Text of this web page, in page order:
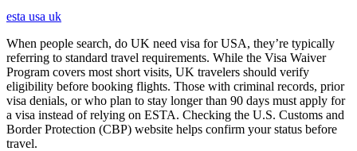
esta usa uk
When people search, do UK need visa for USA, they’re typically
referring to standard travel requirements. While the Visa Waiver
Program covers most short visits, UK travelers should verify
eligibility before booking flights. Those with criminal records, prior
visa denials, or who plan to stay longer than 90 days must apply for
a visa instead of relying on ESTA. Checking the U.S. Customs and
Border Protection (CBP) website helps confirm your status before
travel.